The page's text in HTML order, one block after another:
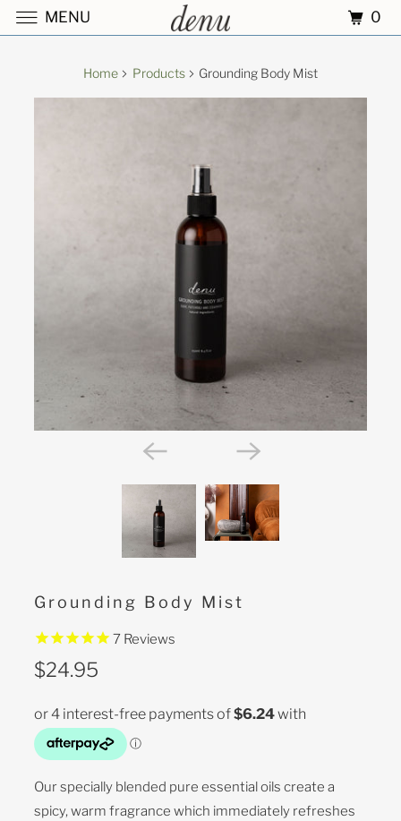
Home Products Grounding Body Mist
Grounding Body Mist
7 Reviews
$24.95
Our specially blended pure essential oils create a
spicy, warm fragrance which immediately refreshes
MENU 0